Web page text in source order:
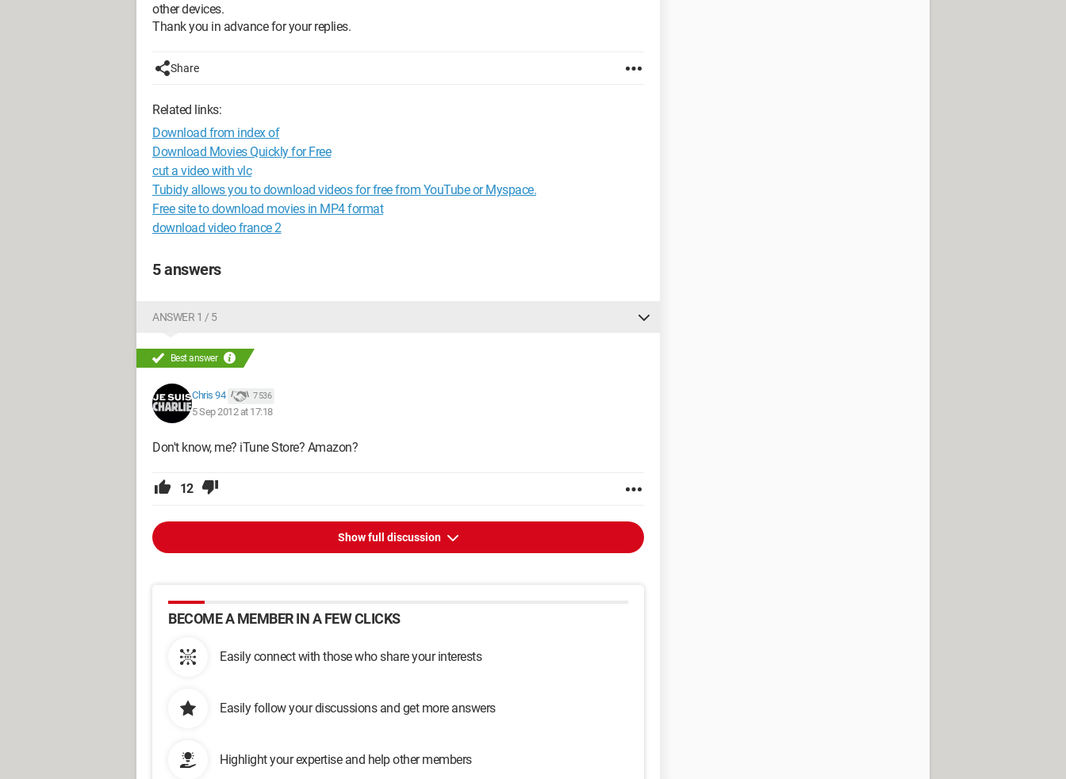
other devices.
Thank you in advance for your replies.
Share
Related links:
Download from index of
Download Movies Quickly for Free
cut a video with vlc
Tubidy allows you to download videos for free from YouTube or Myspace.
Free site to download movies in MP4 format
download video france 2
5 answers
ANSWER 1 / 5
Best answer
Chris 94 7 536
5 Sep 2012 at 17:18
Don't know, me? iTune Store? Amazon?
12
Show full discussion
BECOME A MEMBER IN A FEW CLICKS
Easily connect with those who share your interests
Easily follow your discussions and get more answers
Highlight your expertise and help other members